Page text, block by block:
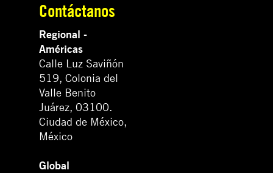
Contáctanos
Regional -
Américas
Calle Luz Saviñón
519, Colonia del
Valle Benito
Juárez, 03100.
Ciudad de México,
México
Global